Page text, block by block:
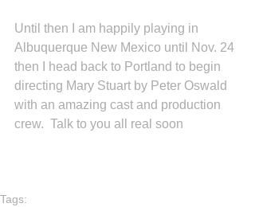
Until then I am happily playing in
Albuquerque New Mexico until Nov. 24
then I head back to Portland to begin
directing Mary Stuart by Peter Oswald
with an amazing cast and production
crew.  Talk to you all real soon
Tags: